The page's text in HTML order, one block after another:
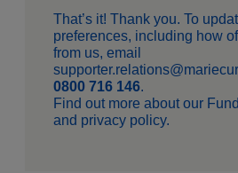
That’s it! Thank you. To
preferences, including how
from us, email
0800 716 146.
Find out more about our
and privacy policy.